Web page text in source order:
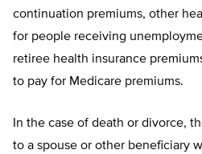
continuation premiums, other
for people receiving
retiree health insurance
to pay for Medicare premiums.
In the case of death or divorce,
to a spouse or other beneficiary